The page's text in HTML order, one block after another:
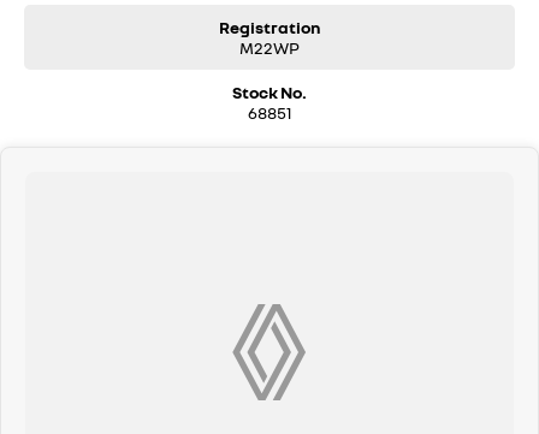
Registration
M22WP
Stock No.
68851